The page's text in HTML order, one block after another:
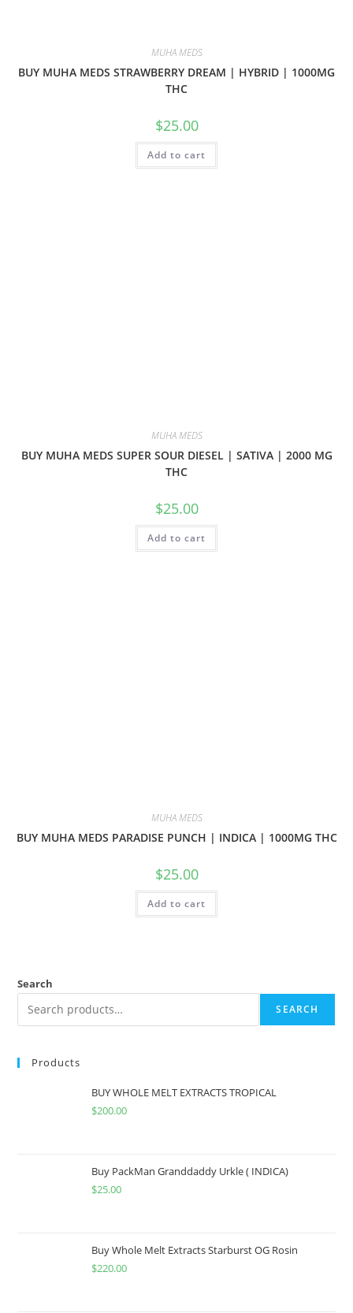
MUHA MEDS
BUY MUHA MEDS STRAWBERRY DREAM | HYBRID | 1000MG
THC
$25.00
Add to cart
MUHA MEDS
BUY MUHA MEDS SUPER SOUR DIESEL | SATIVA | 2000 MG
THC
$25.00
Add to cart
MUHA MEDS
BUY MUHA MEDS PARADISE PUNCH | INDICA | 1000MG THC
$25.00
Add to cart
Search
SEARCH
Products
BUY WHOLE MELT EXTRACTS TROPICAL
$200.00
Buy PackMan Granddaddy Urkle ( INDICA)
$25.00
Buy Whole Melt Extracts Starburst OG Rosin
$220.00